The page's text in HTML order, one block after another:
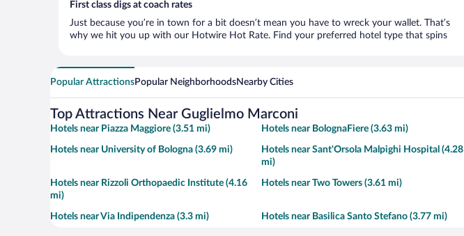
First class digs at coach rates
Just because you’re in town for a bit doesn’t mean you have to wreck your wallet. That’s
why we hit you up with our Hotwire Hot Rate. Find your preferred hotel type that spins
Popular AttractionsPopular NeighborhoodsNearby Cities
Top Attractions Near Guglielmo Marconi
Hotels near Piazza Maggiore (3.51 mi) Hotels near BolognaFiere (3.63 mi)
Hotels near University of Bologna (3.69 mi)
Hotels near Sant'Orsola Malpighi Hospital (4.28
mi)
Hotels near Rizzoli Orthopaedic Institute (4.16
mi)
Hotels near Two Towers (3.61 mi)
Hotels near Via Indipendenza (3.3 mi) Hotels near Basilica Santo Stefano (3.77 mi)